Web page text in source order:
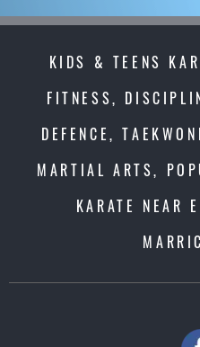
KIDS & TEENS
FITNESS,
DEFENCE,
MARTIAL ARTS,
KARATE NEAR